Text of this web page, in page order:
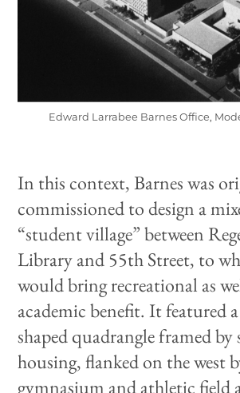
Edward Larrabee Barnes Office,
In this context, Barnes was
commissioned to design a
“student village” between
Library and 55th Street, to
would bring recreational as
academic benefit. It featured
shaped quadrangle framed
housing, flanked on the west
gymnasium and athletic field